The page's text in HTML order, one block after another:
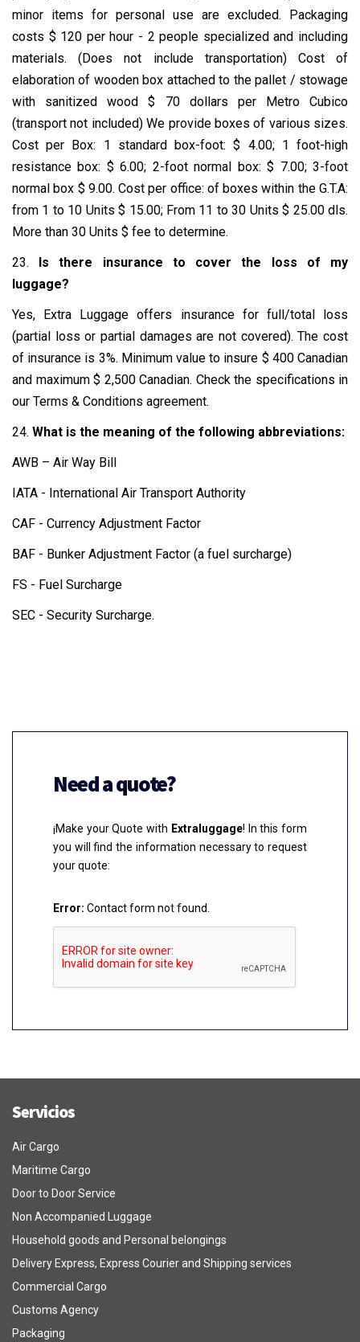
minor items for personal use are excluded. Packaging
costs $ 120 per hour - 2 people specialized and including
materials. (Does not include transportation) Cost of
elaboration of wooden box attached to the pallet / stowage
with sanitized wood $ 70 dollars per Metro Cubico
(transport not included) We provide boxes of various sizes.
Cost per Box: 1 standard box-foot: $ 4.00; 1 foot-high
resistance box: $ 6.00; 2-foot normal box: $ 7.00; 3-foot
normal box $ 9.00. Cost per office: of boxes within the G.T.A:
from 1 to 10 Units $ 15.00; From 11 to 30 Units $ 25.00 dls.
More than 30 Units $ fee to determine.
23. Is there insurance to cover the loss of my
luggage?
Yes, Extra Luggage offers insurance for full/total loss
(partial loss or partial damages are not covered). The cost
of insurance is 3%. Minimum value to insure $ 400 Canadian
and maximum $ 2,500 Canadian. Check the specifications in
our Terms & Conditions agreement.
24. What is the meaning of the following abbreviations:
AWB – Air Way Bill
IATA - International Air Transport Authority
CAF - Currency Adjustment Factor
BAF - Bunker Adjustment Factor (a fuel surcharge)
FS - Fuel Surcharge
SEC - Security Surcharge.
Need a quote?
¡Make your Quote with Extraluggage! In this form
you will find the information necessary to request
your quote:
Error: Contact form not found.
Servicios
Air Cargo
Maritime Cargo
Door to Door Service
Non Accompanied Luggage
Household goods and Personal belongings
Delivery Express, Express Courier and Shipping services
Commercial Cargo
Customs Agency
Packaging